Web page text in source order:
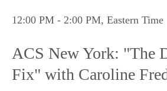
12:00 PM - 2:00 PM, Eastern Time
ACS New York: "The
Fix" with Caroline